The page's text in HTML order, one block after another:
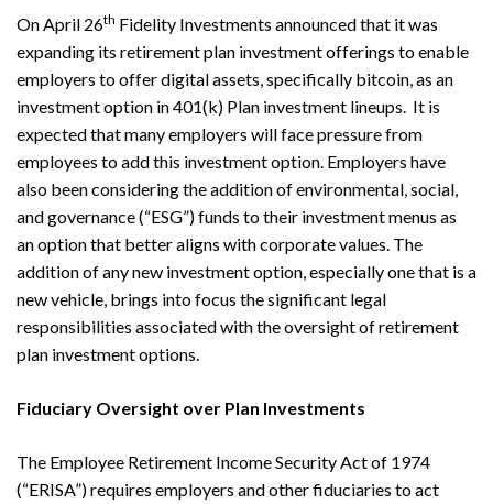
On April 26th Fidelity Investments announced that it was
expanding its retirement plan investment offerings to enable
employers to offer digital assets, specifically bitcoin, as an
investment option in 401(k) Plan investment lineups. It is
expected that many employers will face pressure from
employees to add this investment option. Employers have
also been considering the addition of environmental, social,
and governance (“ESG”) funds to their investment menus as
an option that better aligns with corporate values. The
addition of any new investment option, especially one that is a
new vehicle, brings into focus the significant legal
responsibilities associated with the oversight of retirement
plan investment options.
Fiduciary Oversight over Plan Investments
The Employee Retirement Income Security Act of 1974
(“ERISA”) requires employers and other fiduciaries to act